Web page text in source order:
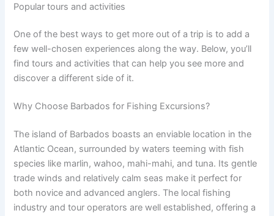
Popular tours and activities
One of the best ways to get more out of a trip is to add a
few well-chosen experiences along the way. Below, you’ll
find tours and activities that can help you see more and
discover a different side of it.
Why Choose Barbados for Fishing Excursions?
The island of Barbados boasts an enviable location in the
Atlantic Ocean, surrounded by waters teeming with fish
species like marlin, wahoo, mahi-mahi, and tuna. Its gentle
trade winds and relatively calm seas make it perfect for
both novice and advanced anglers. The local fishing
industry and tour operators are well established, offering a